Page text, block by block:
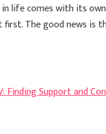
life comes with its
The good news is